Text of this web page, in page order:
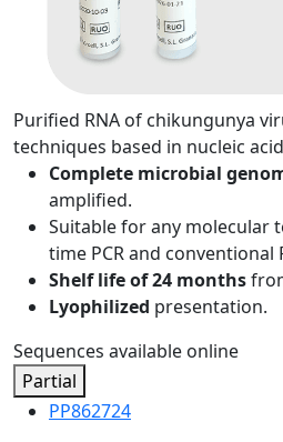
Purified RNA of chikungunya
techniques based in nucleic
Complete microbial
amplified.
Suitable for any molecular
time PCR and conventional
Shelf life of 24 months
Lyophilized presentation.
Sequences available online
Partial
PP862724